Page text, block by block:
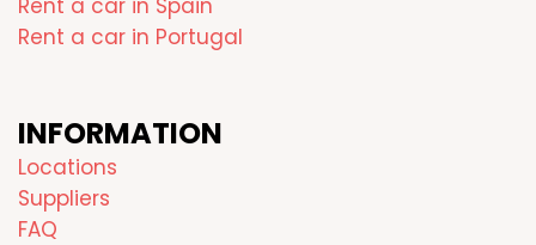
Rent a car in Spain
Rent a car in Portugal
INFORMATION
Locations
Suppliers
FAQ